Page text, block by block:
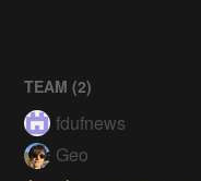
TEAM (2)
fdufnews
Geo